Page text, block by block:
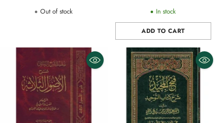
Out of stock
In stock
ADD TO CART
Quantity